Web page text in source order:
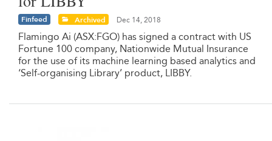
Finfeed Archived Dec 14, 2018
Flamingo Ai (ASX:FGO) has signed a contract with US
Fortune 100 company, Nationwide Mutual Insurance
for the use of its machine learning based analytics and
‘Self-organising Library’ product, LIBBY.